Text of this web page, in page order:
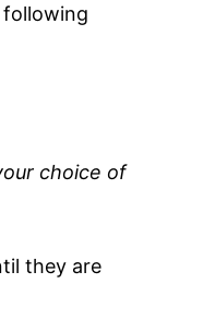
following
choice of
they are